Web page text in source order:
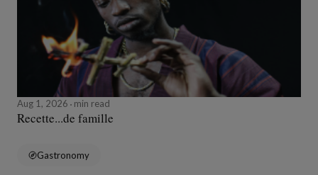
Aug 1, 2026 min read
Recette...de famille
Gastronomy